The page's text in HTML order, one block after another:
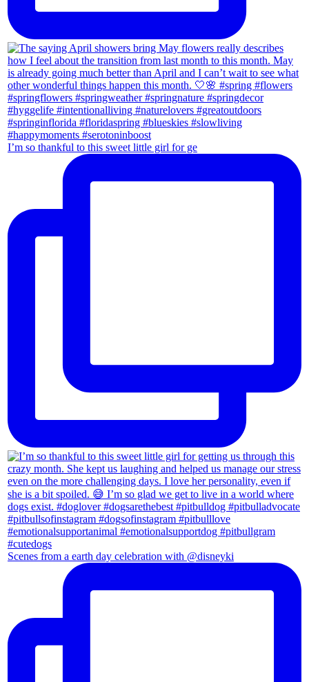
I’m so thankful to this sweet little girl for ge
Scenes from a earth day celebration with @disneyki